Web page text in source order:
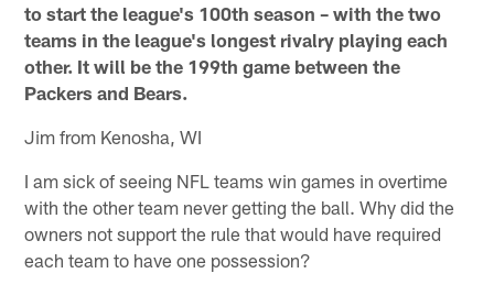
to start the league's 100th season – with the two
teams in the league's longest rivalry playing each
other. It will be the 199th game between the
Packers and Bears.
Jim from Kenosha, WI
I am sick of seeing NFL teams win games in overtime
with the other team never getting the ball. Why did the
owners not support the rule that would have required
each team to have one possession?